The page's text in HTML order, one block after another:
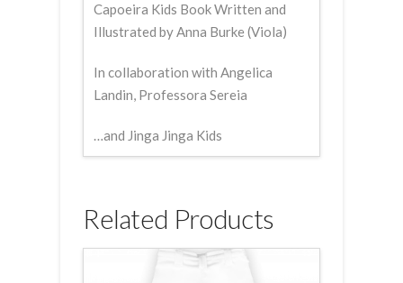
Capoeira Kids Book Written and
Illustrated by Anna Burke (Viola)
In collaboration with Angelica
Landin, Professora Sereia
…and Jinga Jinga Kids
Related Products